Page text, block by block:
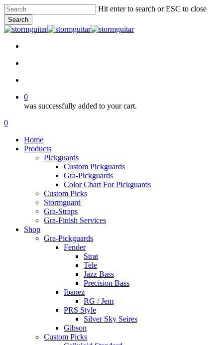
Skip
to
main
content
Hit enter to search or ESC to close
Search
Close
0
was successfully added to your cart.
Menu
search
account
0
Home
Products
Pickguards
Custom Pickguards
Gra-Pickguards
Color Chart For Pickguards
Custom Picks
Stormguard
Gra-Straps
Gra-Finish Services
Shop
Gra-Pickguards
Fender
Strat
Tele
Jazz Bass
Precision Bass
Ibanez
RG / Jem
PRS Style
Silver Sky Seires
Gibson
Custom Picks